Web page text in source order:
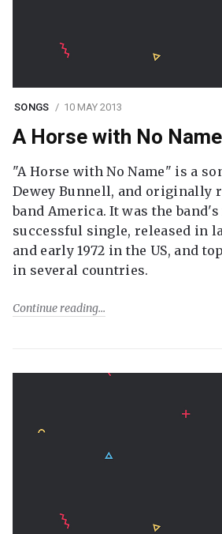
SONGS 10 MAY 2013
A Horse with No Name
"A Horse with No Name" is a
Dewey Bunnell, and originally
band America. It was the
successful single, released in
and early 1972 in the US, and
in several countries.
Continue reading